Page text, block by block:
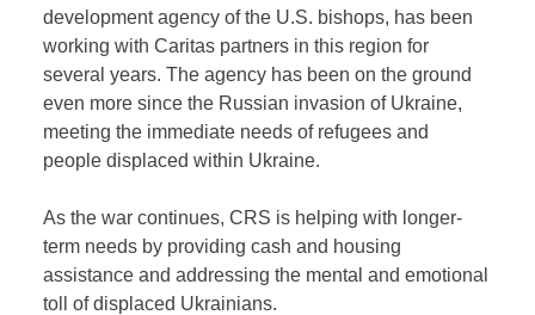
development agency of the U.S. bishops, has been
working with Caritas partners in this region for
several years. The agency has been on the ground
even more since the Russian invasion of Ukraine,
meeting the immediate needs of refugees and
people displaced within Ukraine.
As the war continues, CRS is helping with longer-
term needs by providing cash and housing
assistance and addressing the mental and emotional
toll of displaced Ukrainians.